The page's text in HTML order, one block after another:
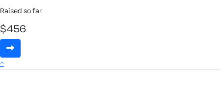
Raised so far
$456
^